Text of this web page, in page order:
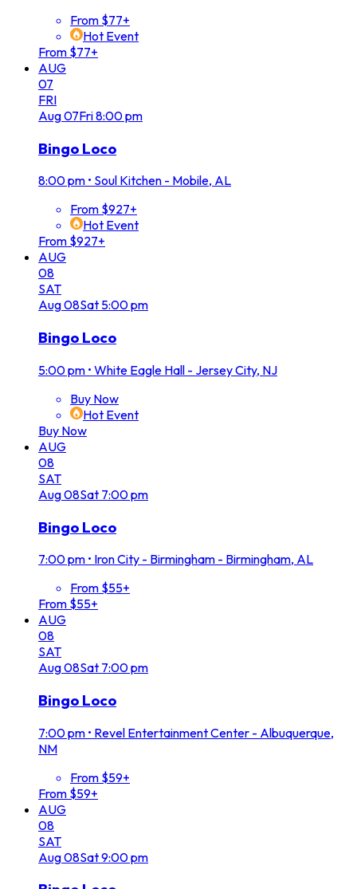
From $77+
Hot Event
From $77+
AUG
07
FRI
Aug07Fri8:00 pm
Bingo Loco
8:00 pm • Soul Kitchen - Mobile, AL
From $927+
Hot Event
From $927+
AUG
08
SAT
Aug08Sat 5:00 pm
Bingo Loco
5:00 pm • White Eagle Hall - Jersey City, NJ
Buy Now
Hot Event
Buy Now
AUG
08
SAT
Aug08Sat 7:00 pm
Bingo Loco
7:00 pm • Iron City - Birmingham - Birmingham, AL
From $55+
From $55+
AUG
08
SAT
Aug08Sat 7:00 pm
Bingo Loco
7:00 pm • Revel Entertainment Center - Albuquerque,
NM
From $59+
From $59+
AUG
08
SAT
Aug08Sat9:00 pm